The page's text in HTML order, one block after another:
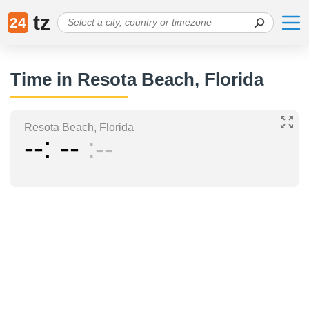
24 tz
Time in Resota Beach, Florida
Resota Beach, Florida
-- -- --